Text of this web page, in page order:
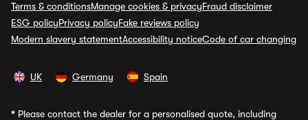
Terms & conditionsManage cookies & privacyFraud disclaimer
ESG policyPrivacy policyFake reviews policy
Modern slavery statementAccessibility noticeCode of car changing
UK Germany Spain
* Please contact the dealer for a personalised quote, including